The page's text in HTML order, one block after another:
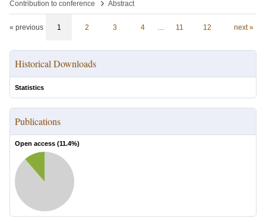
Contribution to conference
Abstract
« previous 1 2 3 4 … 11 12 next »
Historical Downloads
Statistics
Publications
Open access (11.4%)